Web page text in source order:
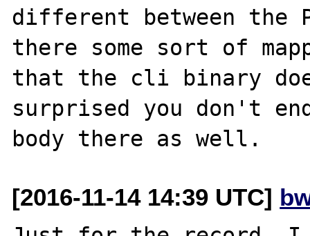
different between the
there some sort of
that the cli binary
surprised you don't
[2016-11-14 14:39 UTC]